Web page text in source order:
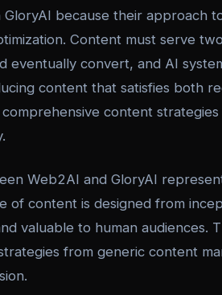
because their approach
Content must serve
eventually convert, and AI
content that satisfies both
content
Web2AI and GloryAI
of content is designed from
valuable to human audiences.
from generic content